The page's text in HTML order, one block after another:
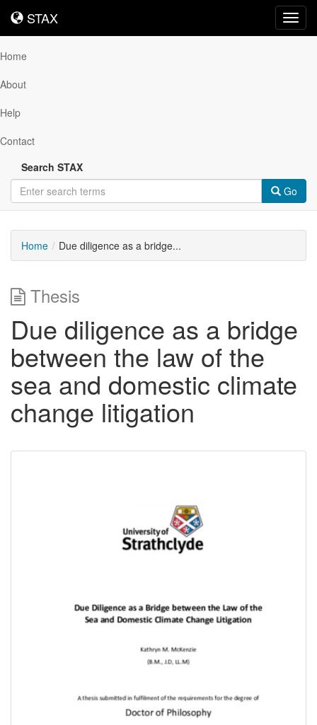
STAX
STAX
Home
About
Help
Contact
Search STAX
Go
Home Due diligence as a bridge...
Thesis
Due diligence as a bridge
between the law of the
sea and domestic climate
change litigation